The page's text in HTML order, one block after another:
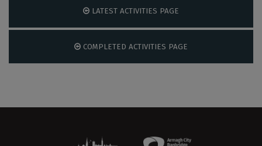
LATEST ACTIVITIES PAGE
COMPLETED ACTIVITIES PAGE